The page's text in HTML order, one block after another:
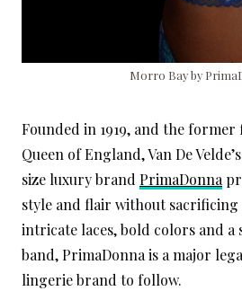
Morro Bay by
Founded in 1919, and the
Queen of England, Van De
size luxury brand PrimaDonna
style and flair without
intricate laces, bold colors and a
band, PrimaDonna is a major
lingerie brand to follow.